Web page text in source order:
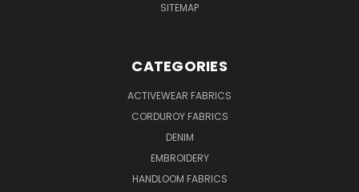
SITEMAP
CATEGORIES
ACTIVEWEAR FABRICS
CORDUROY FABRICS
DENIM
EMBROIDERY
HANDLOOM FABRICS